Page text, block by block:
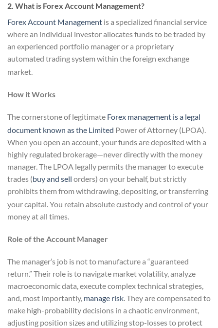
2. What is Forex Account Management?
Forex Account Management is a specialized financial service
where an individual investor allocates funds to be traded by
an experienced portfolio manager or a proprietary
automated trading system within the foreign exchange
market.
How it Works
The cornerstone of legitimate Forex management is a legal
document known as the Limited Power of Attorney (LPOA).
When you open an account, your funds are deposited with a
highly regulated brokerage—never directly with the money
manager. The LPOA legally permits the manager to execute
trades (buy and sell orders) on your behalf, but strictly
prohibits them from withdrawing, depositing, or transferring
your capital.You retain absolute custody and control of your
money at all times.
Role of the Account Manager
The manager’s job is not to manufacture a “guaranteed
return.” Their role is to navigate market volatility, analyze
macroeconomic data, execute complex technical strategies,
and, most importantly, manage risk. They are compensated to
make high-probability decisions in a chaotic environment,
adjusting position sizes and utilizing stop-losses to protect